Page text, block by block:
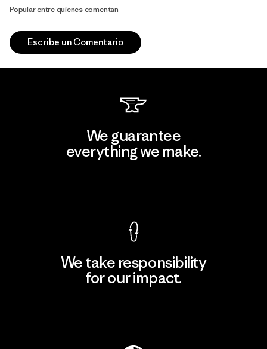
Popular entre quienes comentan
Escribe un Comentario
We guarantee
everything we make.
We take responsibility
for our impact.